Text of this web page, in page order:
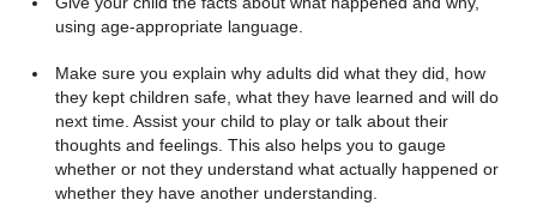
using age-appropriate language.
Make sure you explain why adults did what they did, how
they kept children safe, what they have learned and will do
next time. Assist your child to play or talk about their
thoughts and feelings. This also helps you to gauge
whether or not they understand what actually happened or
whether they have another understanding.